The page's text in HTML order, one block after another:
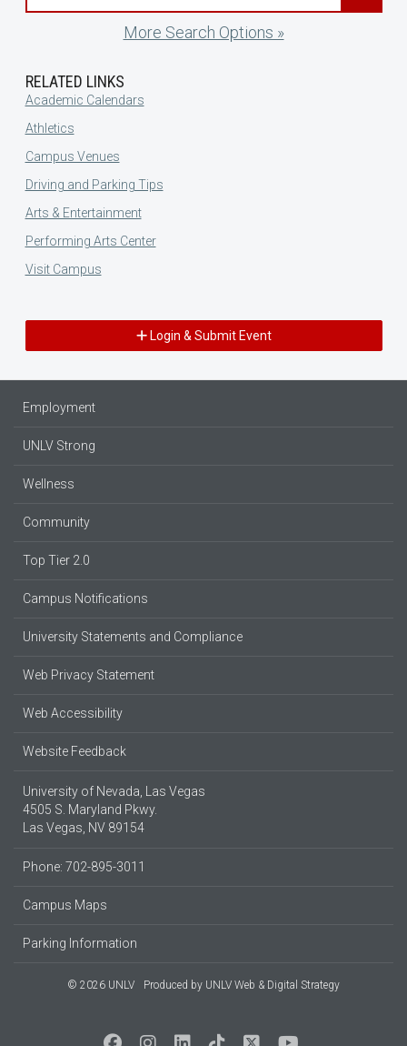
More Search Options »
RELATED LINKS
Academic Calendars
Athletics
Campus Venues
Driving and Parking Tips
Arts & Entertainment
Performing Arts Center
Visit Campus
Login & Submit Event
Employment
UNLV Strong
Wellness
Community
Top Tier 2.0
Campus Notifications
University Statements and Compliance
Web Privacy Statement
Web Accessibility
Website Feedback
University of Nevada, Las Vegas
4505 S. Maryland Pkwy.
Las Vegas, NV 89154
Phone: 702-895-3011
Campus Maps
Parking Information
© 2026 UNLV Produced by UNLV Web & Digital Strategy